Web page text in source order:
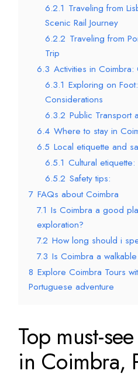
6.2.1 Traveling from
Scenic Rail Journey
6.2.2 Traveling from
Trip
6.3 Activities in
6.3.1 Exploring on
Considerations
6.3.2 Public Transport
6.4 Where to stay in
6.5 Local etiquette and
6.5.1 Cultural etiquette:
6.5.2 Safety tips:
7 FAQs about Coimbra
7.1 Is Coimbra a good
exploration?
7.2 How long should i
7.3 Is Coimbra a
8 Explore Coimbra Tours
Portuguese adventure
Top must-
in Coimbra,